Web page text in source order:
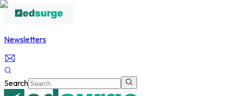
Newsletters
Search